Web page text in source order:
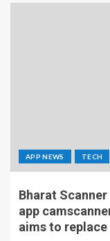
APP NEWS TECH
Bharat
app
aims to replace